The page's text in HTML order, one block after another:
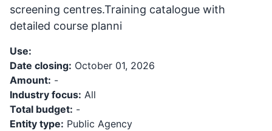
screening centres.Training catalogue with
detailed course planni
Use:
Date closing: October 01, 2026
Amount: -
Industry focus: All
Total budget: -
Entity type: Public Agency